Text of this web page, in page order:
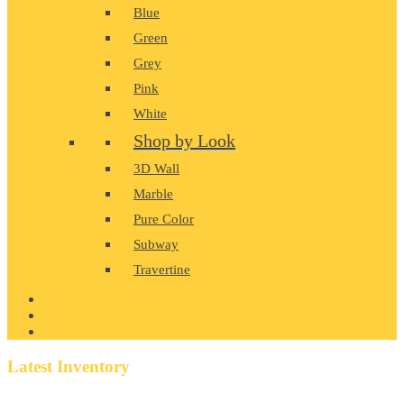
Blue
Green
Grey
Pink
White
Shop by Look
3D Wall
Marble
Pure Color
Subway
Travertine
Latest Inventory